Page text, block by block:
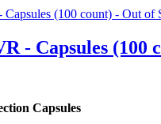
- Capsules (100
Capsules